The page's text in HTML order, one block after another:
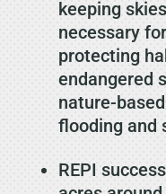
keeping
necessary
protecting
endangered
nature-
flooding and
REPI